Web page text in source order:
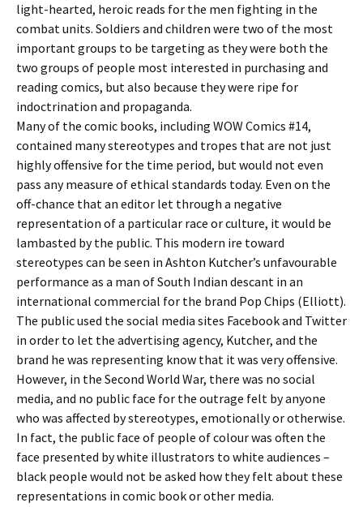
light-hearted, heroic reads for the men fighting in the
combat units. Soldiers and children were two of the most
important groups to be targeting as they were both the
two groups of people most interested in purchasing and
reading comics, but also because they were ripe for
indoctrination and propaganda.
Many of the comic books, including WOW Comics #14,
contained many stereotypes and tropes that are not just
highly offensive for the time period, but would not even
pass any measure of ethical standards today. Even on the
off-chance that an editor let through a negative
representation of a particular race or culture, it would be
lambasted by the public. This modern ire toward
stereotypes can be seen in Ashton Kutcher’s unfavourable
performance as a man of South Indian descant in an
international commercial for the brand Pop Chips (Elliott).
The public used the social media sites Facebook and Twitter
in order to let the advertising agency, Kutcher, and the
brand he was representing know that it was very offensive.
However, in the Second World War, there was no social
media, and no public face for the outrage felt by anyone
who was affected by stereotypes, emotionally or otherwise.
In fact, the public face of people of colour was often the
face presented by white illustrators to white audiences –
black people would not be asked how they felt about these
representations in comic book or other media.